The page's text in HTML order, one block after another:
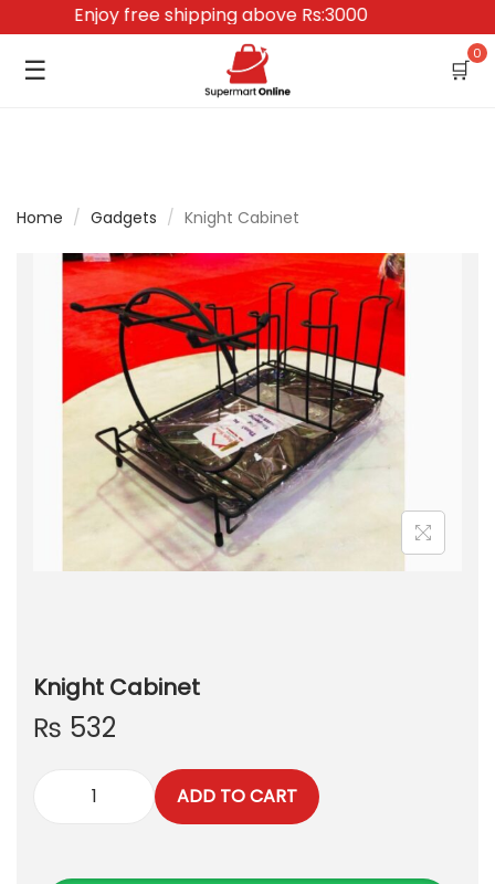
Enjoy free shipping above Rs:3000
☰ 🛒
0
Home / Gadgets / Knight Cabinet
Knight Cabinet
₨ 532
K
ADD TO CART